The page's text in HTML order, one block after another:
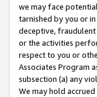
we may face
tarnished by you or
deceptive,
or the activities
respect to you or
Associates Program
subsection (a) any
We may hold